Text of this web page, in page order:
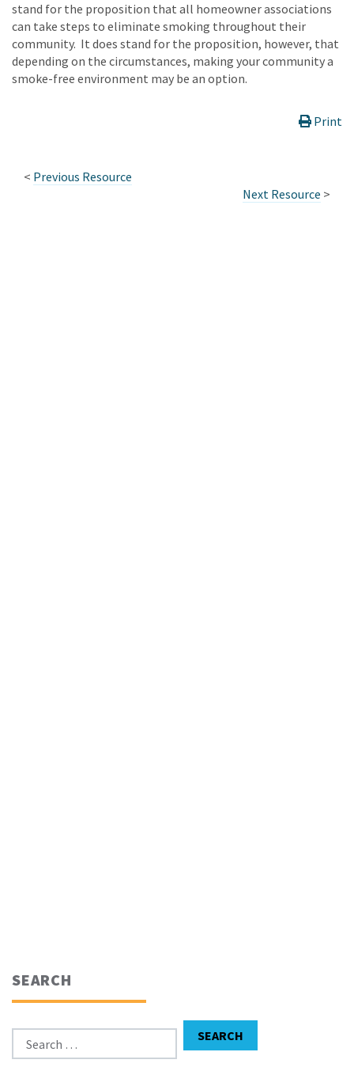
stand for the proposition that all homeowner associations
can take steps to eliminate smoking throughout their
community. It does stand for the proposition, however, that
depending on the circumstances, making your community a
smoke-free environment may be an option.
Print
< Previous Resource
Next Resource >
SEARCH
Search for:
SEARCH